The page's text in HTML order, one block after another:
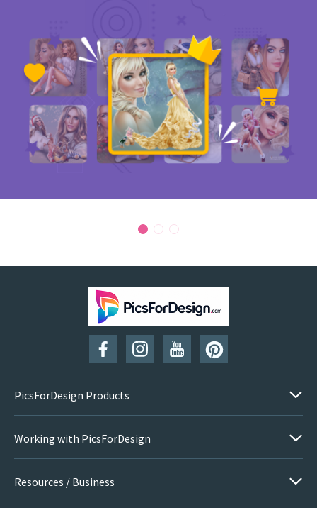
PicsForDesign Products
Working with PicsForDesign
Resources / Business